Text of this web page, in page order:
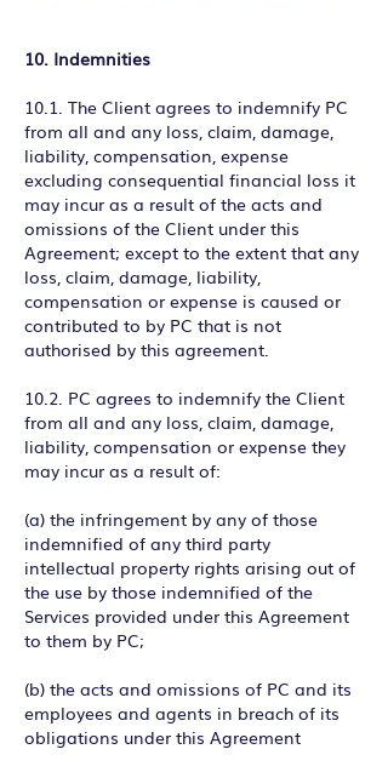
10. Indemnities
10.1. The Client agrees to indemnify PC
from all and any loss, claim, damage,
liability, compensation, expense
excluding consequential financial loss it
may incur as a result of the acts and
omissions of the Client under this
Agreement; except to the extent that any
loss, claim, damage, liability,
compensation or expense is caused or
contributed to by PC that is not
authorised by this agreement.
10.2. PC agrees to indemnify the Client
from all and any loss, claim, damage,
liability, compensation or expense they
may incur as a result of:
(a) the infringement by any of those
indemnified of any third party
intellectual property rights arising out of
the use by those indemnified of the
Services provided under this Agreement
to them by PC;
(b) the acts and omissions of PC and its
employees and agents in breach of its
obligations under this Agreement